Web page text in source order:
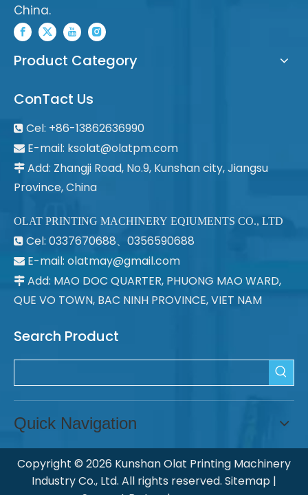
China.
Product Category
ConTact Us
 Cel: +86-13862636990
 E-mail: ksolat@olatpm.com
 Add: Zhangji Road, No.9, Kunshan city, Jiangsu
Province, China
OLAT PRINTING MACHINERY EQIUMENTS CO., LTD
 Cel: 0337670688、0356590688
 E-mail: olatmay@gmail.com
 Add: MAO DOC QUARTER, PHUONG MAO WARD,
QUE VO TOWN, BAC NINH PROVINCE, VIET NAM
Search Product
Quick Navigation
Copyright © 2026 Kunshan Olat Printing Machinery
Industry Co., Ltd. All rights reserved. Sitemap |